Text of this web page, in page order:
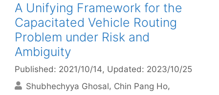
A Unifying Framework for the
Capacitated Vehicle Routing
Problem under Risk and
Ambiguity
Published: 2021/10/14, Updated: 2023/10/25
Shubhechyya Ghosal Chin Pang Ho